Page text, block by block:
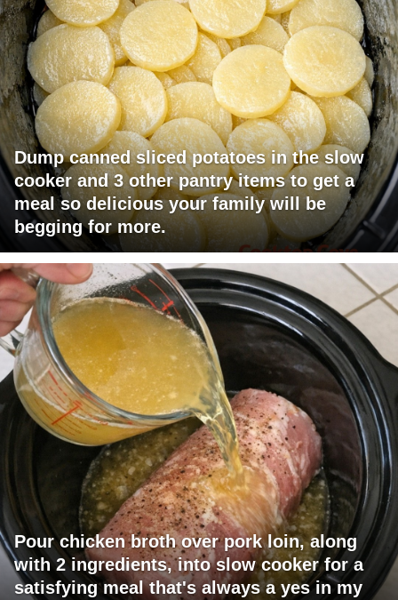
Dump canned sliced potatoes in the slow
cooker and 3 other pantry items to get a
meal so delicious your family will be
begging for more.
Pour chicken broth over pork loin, along
with 2 ingredients, into slow cooker for a
satisfying meal that's always a yes in my